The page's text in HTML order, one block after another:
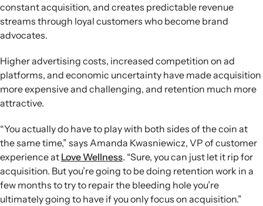
constant acquisition, and creates predictable revenue
streams through loyal customers who become brand
advocates.
Higher advertising costs, increased competition on ad
platforms, and economic uncertainty have made acquisition
more expensive and challenging, and retention much more
attractive.
“You actually do have to play with both sides of the coin at
the same time,” says Amanda Kwasniewicz, VP of customer
experience at Love Wellness. “Sure, you can just let it rip for
acquisition. But you’re going to be doing retention work in a
few months to try to repair the bleeding hole you’re
ultimately going to have if you only focus on acquisition.”